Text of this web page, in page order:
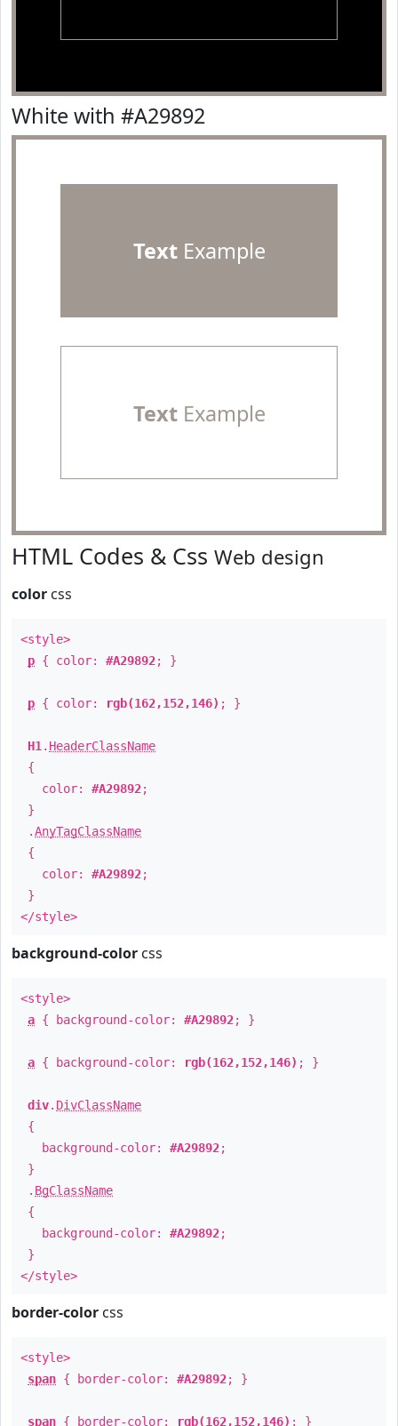
White with #A29892
TextExample
TextExample
HTML Codes & Css Web design
color css
<style>
p { color: #A29892; }
p { color: rgb(162,152,146) ; }
H1 . HeaderClassName
{
color: #A29892;
}
.AnyTagClassName
{
color: #A29892;
}
</style>
background-color css
<style>
a { background-color: #A29892; }
a { background-color: rgb(162,152,146) ; }
div. DivClassName
{
background-color: #A29892;
}
. BgClassName
{
background-color: #A29892;
}
</style>
border-color css
<style>
span { border-color: #A29892; }
span { border-color: rgb(162,152,146) ; }